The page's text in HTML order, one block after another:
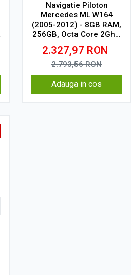
Navigatie Piloton
Mercedes ML W164
(2005-2012) - 8GB RAM,
256GB, Octa Core 2Ghz,
Display In-Cell
2.327,97 RON
2.793,56RON
Adauga in cos